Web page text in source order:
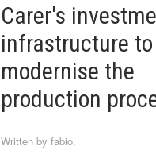
Carer's
infrastructure to
modernise the
production
Written by fabio.